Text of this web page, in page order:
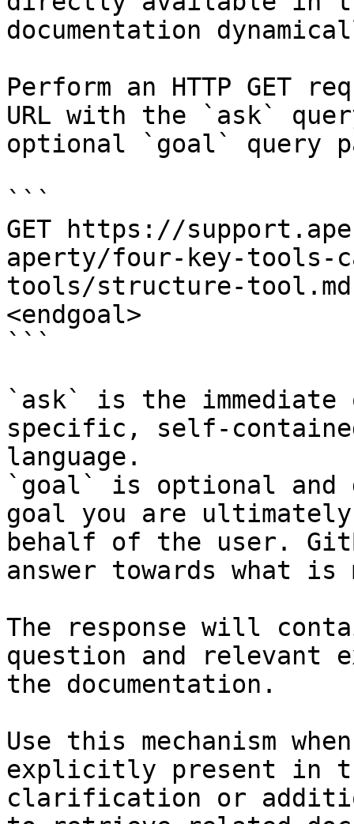
documentation
Perform an HTTP GET
URL with the `ask`
optional `goal` query
```
GET https://
aperty/four-key-tools-
tools/structure-
<endgoal>
```
`ask` is the
specific, self-
language.
`goal` is optional and
goal you are
behalf of the user.
answer towards what
The response will
question and relevant
the documentation.
Use this mechanism
explicitly present in
clarification or